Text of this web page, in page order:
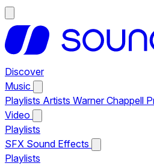
Discover
Music
Playlists Artists Warner Chappell
Video
Playlists
SFX Sound Effects
Playlists